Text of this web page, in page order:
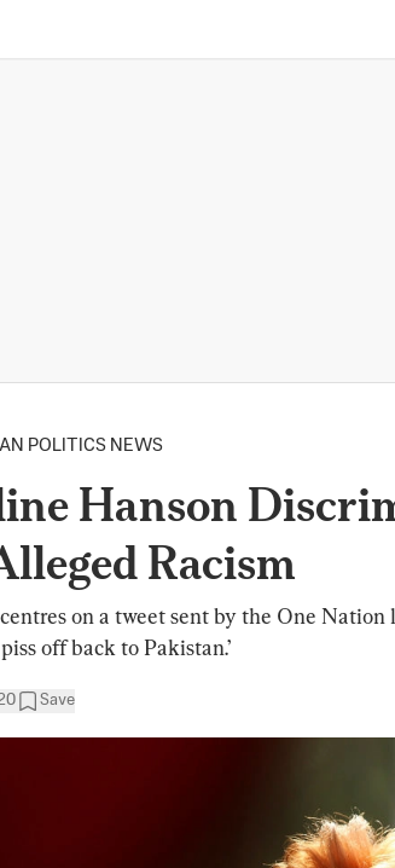
POLITICS NEWS
Hanson
Racism
on a tweet sent by the One
off back to Pakistan.’
Save